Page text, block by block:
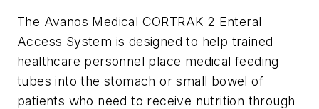
The Avanos Medical CORTRAK 2 Enteral
Access System is designed to help trained
healthcare personnel place medical feeding
tubes into the stomach or small bowel of
patients who need to receive nutrition through